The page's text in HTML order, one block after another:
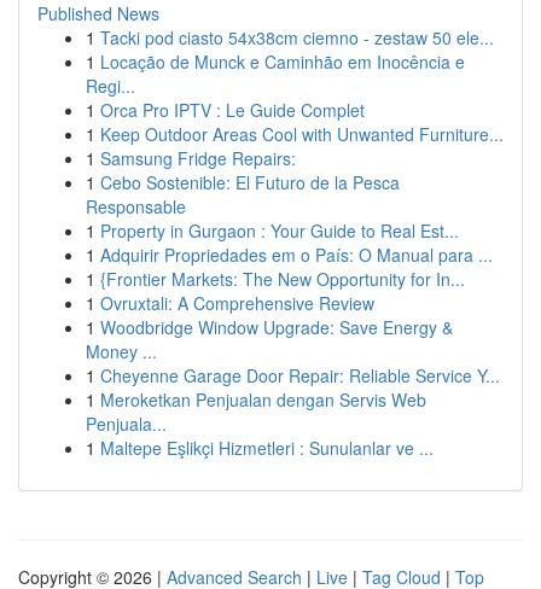
Published News
1 Tacki pod ciasto 54x38cm ciemno - zestaw 50 ele...
1 Locação de Munck e Caminhão em Inocência e
Regi...
1 Orca Pro IPTV : Le Guide Complet
1 Keep Outdoor Areas Cool with Unwanted Furniture...
1 Samsung Fridge Repairs:
1 Cebo Sostenible: El Futuro de la Pesca
Responsable
1 Property in Gurgaon : Your Guide to Real Est...
1 Adquirir Propriedades em o País: O Manual para ...
1 {Frontier Markets: The New Opportunity for In...
1 Ovruxtali: A Comprehensive Review
1 Woodbridge Window Upgrade: Save Energy &
Money ...
1 Cheyenne Garage Door Repair: Reliable Service Y...
1 Meroketkan Penjualan dengan Servis Web
Penjuala...
1 Maltepe Eşlikçi Hizmetleri : Sunulanlar ve ...
Copyright © 2026 | Advanced Search | Live | Tag Cloud | Top